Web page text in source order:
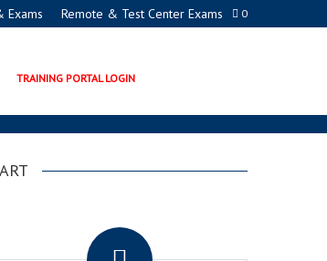
0
Exams Remote & Test Center Exams
TRAINING PORTAL LOGIN